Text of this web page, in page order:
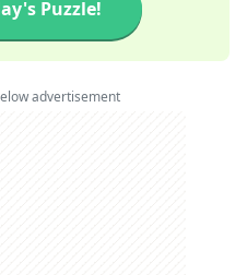
Puzzle!
advertisement